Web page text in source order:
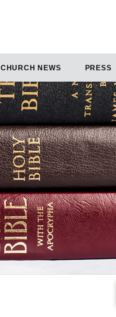
CHURCH NEWS PRESS